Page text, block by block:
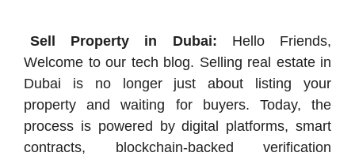
Sell Property in Dubai: Hello Friends,
Welcome to our tech blog. Selling real estate in
Dubai is no longer just about listing your
property and waiting for buyers. Today, the
process is powered by digital platforms, smart
contracts, blockchain-backed verification